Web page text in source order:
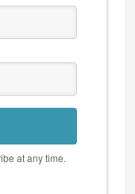
at any time.